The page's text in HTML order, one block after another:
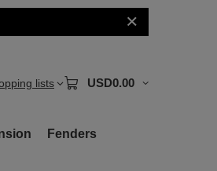
lists USD0.00
Fenders